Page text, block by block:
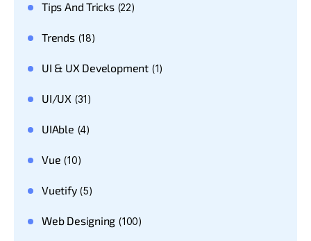
Tips And Tricks(22)
Trends(18)
UI & UX Development (1)
UI/UX(31)
UIAble (4)
Vue (10)
Vuetify(5)
Web Designing (100)